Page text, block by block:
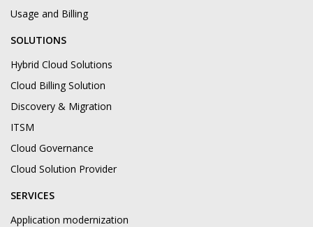
Usage and Billing
SOLUTIONS
Hybrid Cloud Solutions
Cloud Billing Solution
Discovery & Migration
ITSM
Cloud Governance
Cloud Solution Provider
SERVICES
Application modernization